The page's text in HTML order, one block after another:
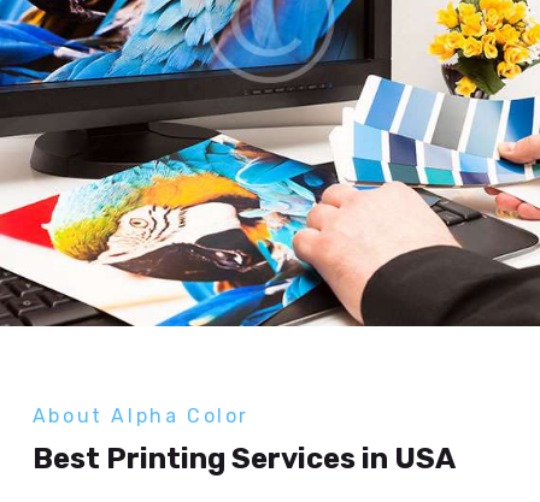
About Alpha Color
Best Printing Services in USA